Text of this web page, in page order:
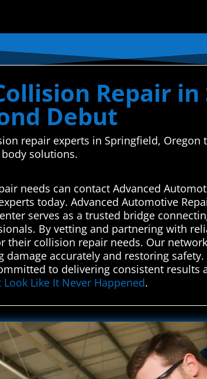
Repair
Debut
repair experts in Springfield,
solutions.
needs can contact Advanced
today. Advanced Automotive
serves as a trusted bridge
By vetting and partnering with
their collision repair needs. Our
accurately and restoring
to delivering consistent results
Look Like It Never Happened.